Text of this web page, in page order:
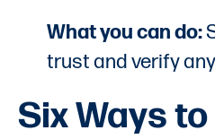
What you can do:
trust and verify
Six Ways